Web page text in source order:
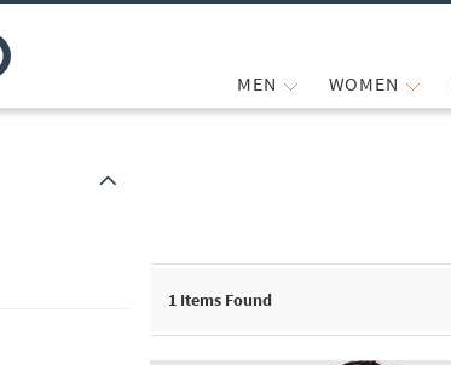
MEN WOMEN
1 Items Found